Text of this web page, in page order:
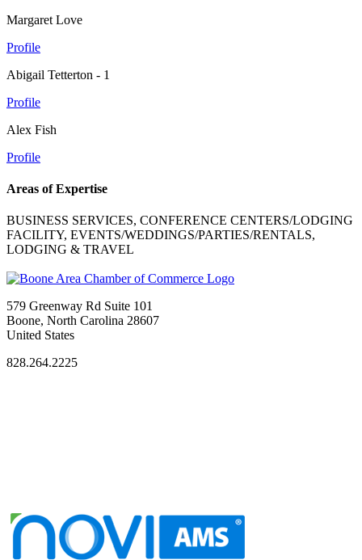
Margaret Love
Profile
Abigail Tetterton - 1
Profile
Alex Fish
Profile
Areas of Expertise
BUSINESS SERVICES, CONFERENCE CENTERS/LODGING
FACILITY, EVENTS/WEDDINGS/PARTIES/RENTALS,
LODGING & TRAVEL
579 Greenway Rd Suite 101
Boone, North Carolina 28607
United States
828.264.2225